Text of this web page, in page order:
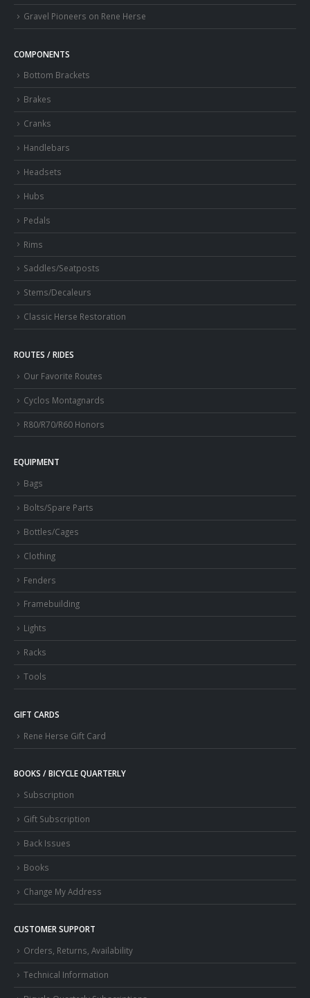
Gravel Pioneers on Rene Herse
COMPONENTS
Bottom Brackets
Brakes
Cranks
Handlebars
Headsets
Hubs
Pedals
Rims
Saddles/Seatposts
Stems/Decaleurs
Classic Herse Restoration
ROUTES / RIDES
Our Favorite Routes
Cyclos Montagnards
R80/R70/R60 Honors
EQUIPMENT
Bags
Bolts/Spare Parts
Bottles/Cages
Clothing
Fenders
Framebuilding
Lights
Racks
Tools
GIFT CARDS
Rene Herse Gift Card
BOOKS / BICYCLE QUARTERLY
Subscription
Gift Subscription
Back Issues
Books
Change My Address
CUSTOMER SUPPORT
Orders, Returns, Availability
Technical Information